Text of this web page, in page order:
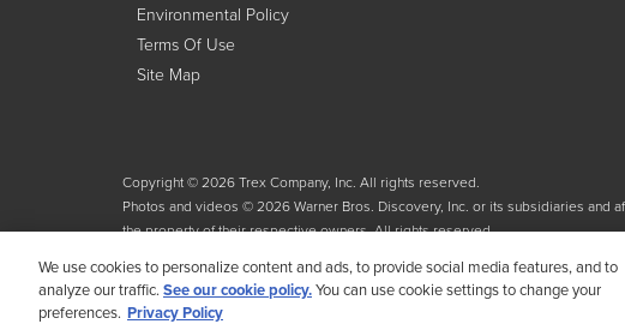
Environmental Policy
Terms Of Use
Site Map
Copyright © 2026 Trex Company, Inc. All rights reserved.
Photos and videos © 2026 Warner Bros. Discovery, Inc. or its subsidiaries and
the property of their respective owners. All rights reserved.
We use cookies to personalize content and ads, to provide social media features, and to
analyze our traffic. See our cookie policy.You can use cookie settings to change your
preferences. Privacy Policy